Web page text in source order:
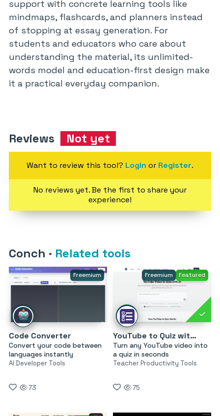
support with concrete learning tools like
mindmaps, flashcards, and planners instead
of stopping at essay generation. For
students and educators who care about
understanding the material, its unlimited-
words model and education-first design make
it a practical everyday companion.
Reviews Not yet
Want to review this tool? Login or Register.
No reviews yet. Be the first to share your
experience!
Conch · Related tools
Freemium
Code Converter
Convert your code between
languages instantly
AI Developer Tools
73
Freemium Featured
YouTube to Quiz with AI by MagicForm
Turn any YouTube video into
a quiz in seconds
Teacher Productivity Tools
75